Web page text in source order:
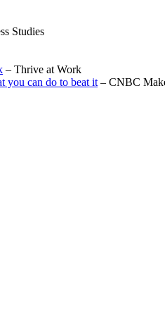
Studies
– Thrive at Work
you can do to beat it – CNBC